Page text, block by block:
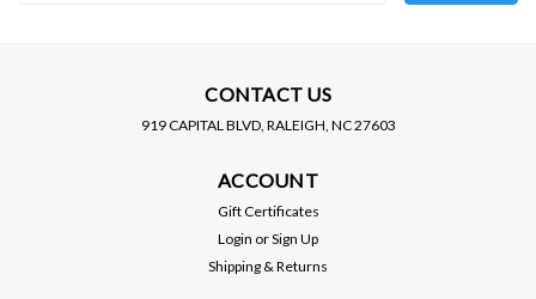
MAGNAFLOW / 2.50 INCH /
HIGH FLOW CATALYTIC
MAGNAFLOW
MAGNAFLOW / 3.00 INCH /
HIGH FLOW CATALYTIC
CORE (MAG-54959) ***
UNIVERSAL
CONTACT US
919 CAPITAL BLVD, RALEIGH, NC 27603
ACCOUNT
Gift Certificates
Login orSign Up
Shipping & Returns